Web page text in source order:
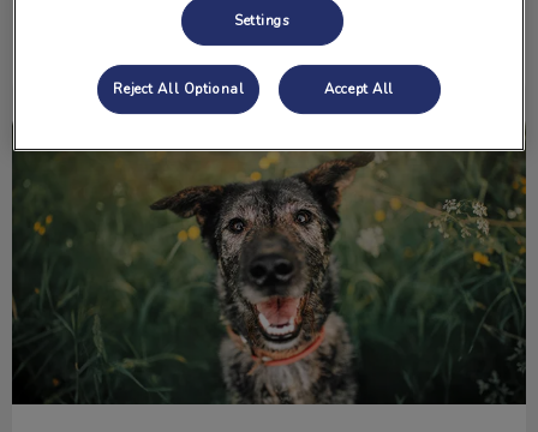
Find out more
Pet Age Chart
Settings
Reject All Optional Accept All